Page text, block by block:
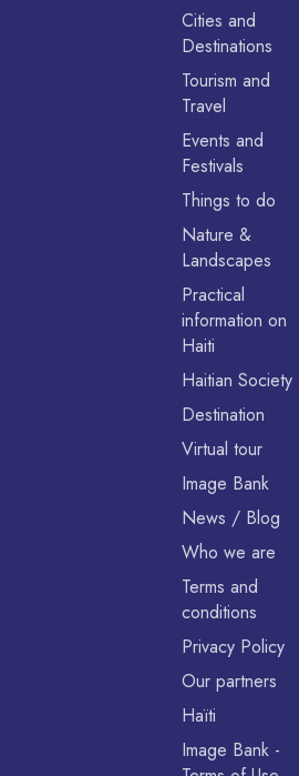
Cities and
Destinations
Tourism and
Travel
Events and
Festivals
Things to do
Nature &
Landscapes
Practical
information on
Haiti
Haitian Society
Destination
Virtual tour
Image Bank
News / Blog
Who we are
Terms and
conditions
Privacy Policy
Our partners
Haïti
Image Bank -